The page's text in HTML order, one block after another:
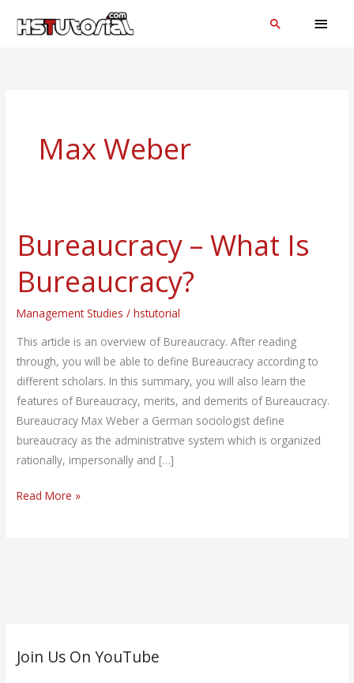
Search
Join Us On YouTube
a
Max Weber
Bureaucracy – What Is
Bureaucracy?
Management Studies /hstutorial
This article is an overview of Bureaucracy. After reading
through, you will be able to define Bureaucracy according to
different scholars. In this summary, you will also learn the
features of Bureaucracy, merits, and demerits of Bureaucracy.
Bureaucracy Max Weber a German sociologist define
bureaucracy as the administrative system which is organized
rationally, impersonally and […]
Bureaucracy
–
What
Is
Bureaucracy?
Read More »